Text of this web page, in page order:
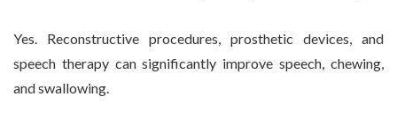
Yes. Reconstructive procedures, prosthetic devices, and
speech therapy can significantly improve speech, chewing,
and swallowing.